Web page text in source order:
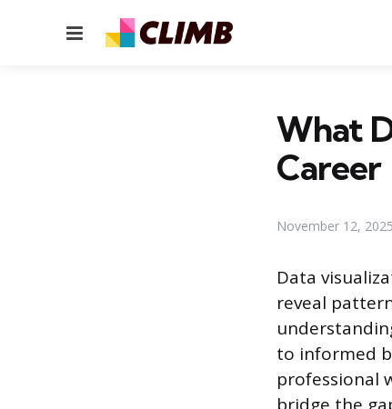
Menu
What
Career
November 12, 2025
Data
reveal
to informed
professional